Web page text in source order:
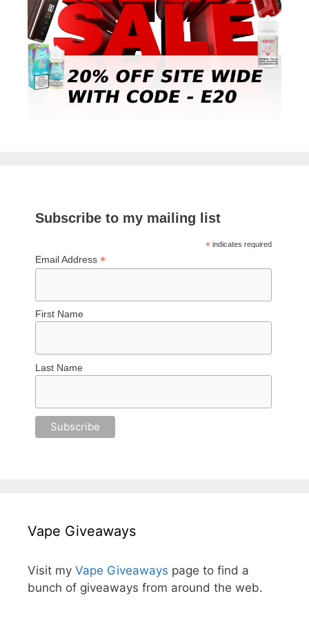
Subscribe to my mailing list
*indicates required
Email Address*
First Name
Last Name
Vape Giveaways
Visit my Vape Giveaways page to find a
bunch of giveaways from around the web.